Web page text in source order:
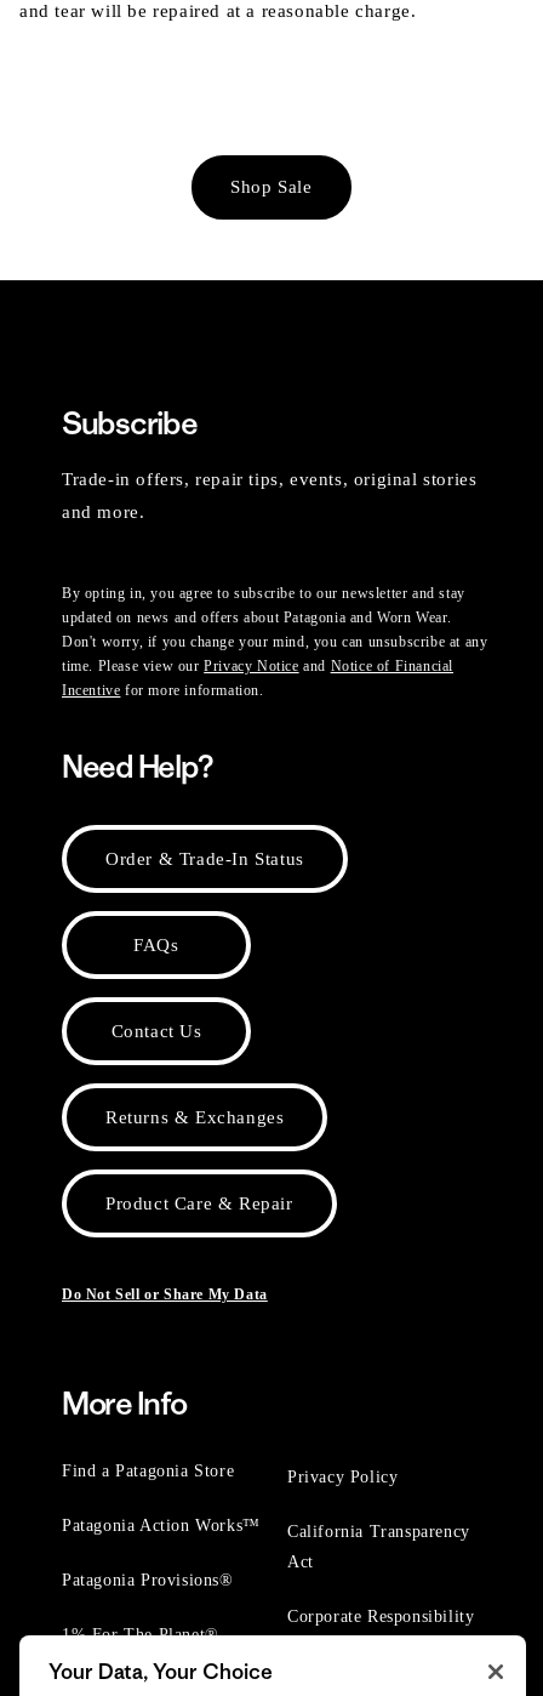
and tear will be repaired at a reasonable charge.
Shop Sale
Subscribe
Trade-in offers, repair tips, events, original stories
and more.
By opting in, you agree to subscribe to our newsletter and stay
updated on news and offers about Patagonia and Worn Wear.
Don't worry, if you change your mind, you can unsubscribe at any
time. Please view ourPrivacy Notice and Notice of Financial
Incentive for more information.
Need Help?
Order & Trade-In Status
FAQs
Contact Us
Returns & Exchanges
Product Care & Repair
Do Not Sell or Share My Data
More Info
Find a Patagonia Store
Patagonia Action Works™
Patagonia Provisions®
1% For The Planet®
Privacy Policy
California Transparency
Act
Corporate Responsibility
Your Data, Your Choice